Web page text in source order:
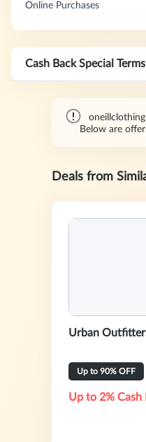
Online Purchases
Cash Back Special Terms
Below are
Deals from
Urban
Up to 90% OFF
Up to 2% Cash